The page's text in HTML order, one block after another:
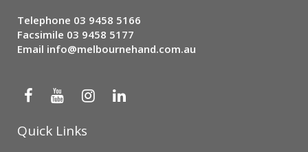
Telephone 03 9458 5166
Facsimile 03 9458 5177
Email info@melbournehand.com.au
Quick Links